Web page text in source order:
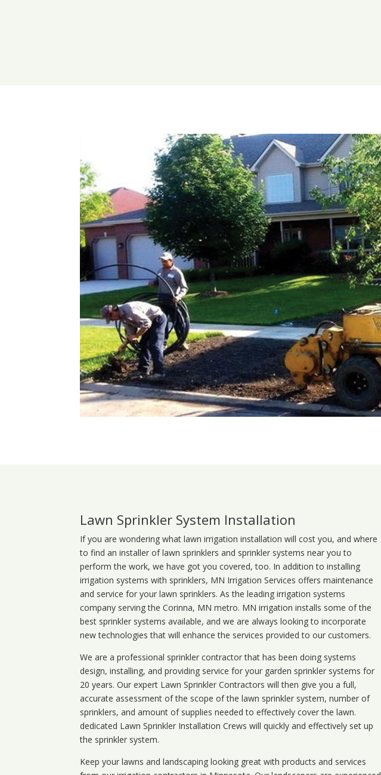
Lawn Sprinkler System Installation
If you are wondering whatlawn irrigation installation will cost you, and where
to find an installer of lawn sprinklers and sprinkler systems near you to
perform the work, we have got you covered, too. In addition to installing
irrigation systems with sprinklers, MN Irrigation Services offers maintenance
and service for your lawn sprinklers. As the leading irrigation systems
company serving the Corinna, MN metro. MN irrigation installs some of the
best sprinkler systems available, and we are always looking to incorporate
new technologies that will enhance the services provided to our customers.
We are a professional sprinkler contractor that has been doing systems
design, installing, and providing service for your garden sprinkler systems for
20 years. Our expert Lawn Sprinkler Contractors will then give you a full,
accurate assessment of the scope of the lawn sprinkler system, number of
sprinklers, and amount of supplies needed to effectively cover the lawn.
dedicated Lawn Sprinkler Installation Crews will quickly and effectively set up
the sprinkler system.
Keep your lawns and landscaping looking great with products and services